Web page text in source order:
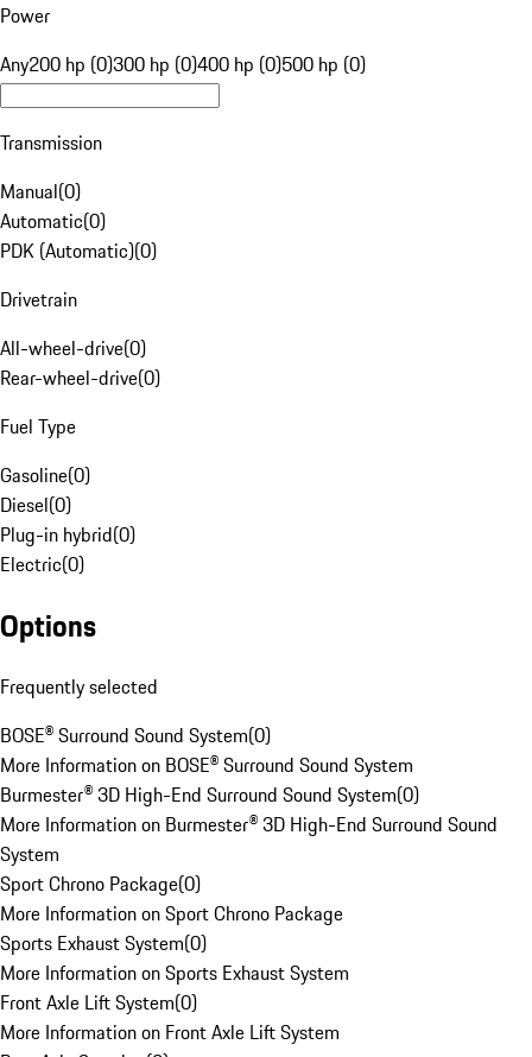
Power
Any200 hp (0)300 hp (0)400 hp (0)500 hp (0)
Transmission
Manual(0)
Automatic(0)
PDK (Automatic)(0)
Drivetrain
All-wheel-drive(0)
Rear-wheel-drive(0)
Fuel Type
Gasoline(0)
Diesel(0)
Plug-in hybrid(0)
Electric(0)
Options
Frequently selected
BOSE® Surround Sound System(0)
More Information on BOSE® Surround Sound System
Burmester® 3D High-End Surround Sound System(0)
More Information on Burmester® 3D High-End Surround Sound
System
Sport Chrono Package(0)
More Information on Sport Chrono Package
Sports Exhaust System(0)
More Information on Sports Exhaust System
Front Axle Lift System(0)
More Information on Front Axle Lift System